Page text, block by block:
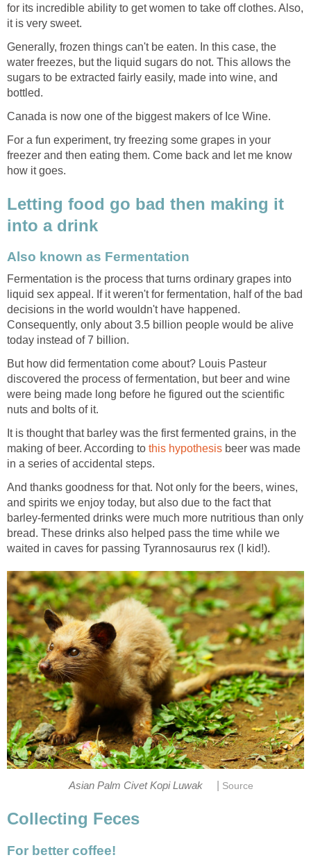
for its incredible ability to get women to take off clothes. Also,
it is very sweet.
Generally, frozen things can't be eaten. In this case, the
water freezes, but the liquid sugars do not. This allows the
sugars to be extracted fairly easily, made into wine, and
bottled.
Canada is now one of the biggest makers of Ice Wine.
For a fun experiment, try freezing some grapes in your
freezer and then eating them. Come back and let me know
how it goes.
Letting food go bad then making it
into a drink
Also known as Fermentation
Fermentation is the process that turns ordinary grapes into
liquid sex appeal. If it weren't for fermentation, half of the bad
decisions in the world wouldn't have happened.
Consequently, only about 3.5 billion people would be alive
today instead of 7 billion.
But how did fermentation come about? Louis Pasteur
discovered the process of fermentation, but beer and wine
were being made long before he figured out the scientific
nuts and bolts of it.
It is thought that barley was the first fermented grains, in the
making of beer. According to this hypothesis beer was made
in a series of accidental steps.
And thanks goodness for that. Not only for the beers, wines,
and spirits we enjoy today, but also due to the fact that
barley-fermented drinks were much more nutritious than only
bread. These drinks also helped pass the time while we
waited in caves for passing Tyrannosaurus rex (I kid!).
Asian Palm Civet Kopi Luwak Source
Collecting Feces
For better coffee!